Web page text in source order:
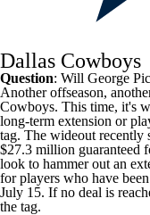
Dallas Cowboys
Question: Will George
Another offseason,
Cowboys. This time, it's
long-term extension or
tag. The wideout recently
$27.3 million guaranteed
look to hammer out an
for players who have
July 15. If no deal is
the tag.